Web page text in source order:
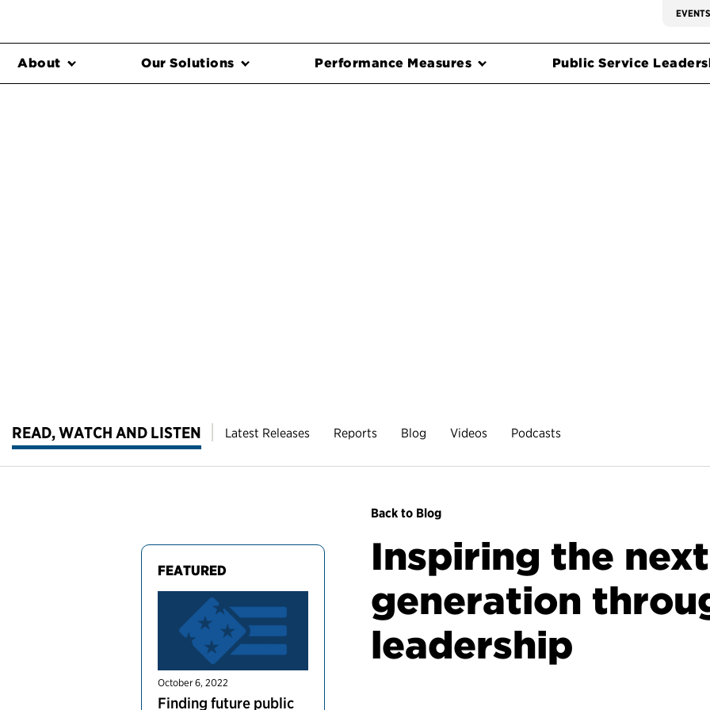
EVENTS
About Our Solutions Performance Measures Public Service
READ, WATCH AND LISTEN Latest Releases Reports Blog Videos Podcasts
FEATURED
October 6, 2022
Finding future public
Back to Blog
Inspiring the next
generation
leadership